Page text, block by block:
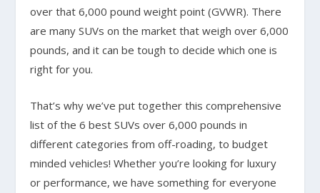
over that 6,000 pound weight point (GVWR). There
are many SUVs on the market that weigh over 6,000
pounds, and it can be tough to decide which one is
right for you.
That’s why we’ve put together this comprehensive
list of the 6 best SUVs over 6,000 pounds in
different categories from off-roading, to budget
minded vehicles! Whether you’re looking for luxury
or performance, we have something for everyone